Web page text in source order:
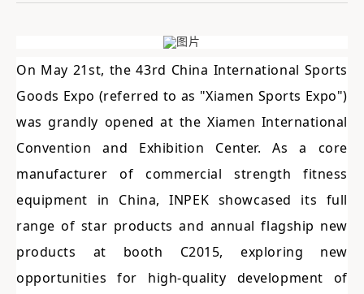
On May 21st, the 43rd China International Sports
Goods Expo (referred to as "Xiamen Sports Expo")
was grandly opened at the Xiamen International
Convention and Exhibition Center. As a core
manufacturer of commercial strength fitness
equipment in China, INPEK showcased its full
range of star products and annual flagship new
products at booth C2015, exploring new
opportunities for high-quality development of